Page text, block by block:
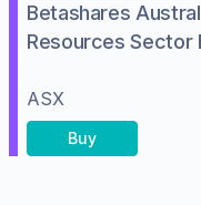
Betashares
Resources Sector
ASX
Buy